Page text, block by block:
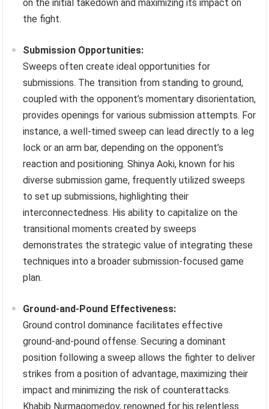
on the initial takedown and maximizing its impact on
the fight.
Submission Opportunities:
Sweeps often create ideal opportunities for
submissions. The transition from standing to ground,
coupled with the opponent’s momentary disorientation,
provides openings for various submission attempts. For
instance, a well-timed sweep can lead directly to a leg
lock or an arm bar, depending on the opponent’s
reaction and positioning. Shinya Aoki, known for his
diverse submission game, frequently utilized sweeps
to set up submissions, highlighting their
interconnectedness. His ability to capitalize on the
transitional moments created by sweeps
demonstrates the strategic value of integrating these
techniques into a broader submission-focused game
plan.
Ground-and-Pound Effectiveness:
Ground control dominance facilitates effective
ground-and-pound offense. Securing a dominant
position following a sweep allows the fighter to deliver
strikes from a position of advantage, maximizing their
impact and minimizing the risk of counterattacks.
Khabib Nurmagomedov, renowned for his relentless